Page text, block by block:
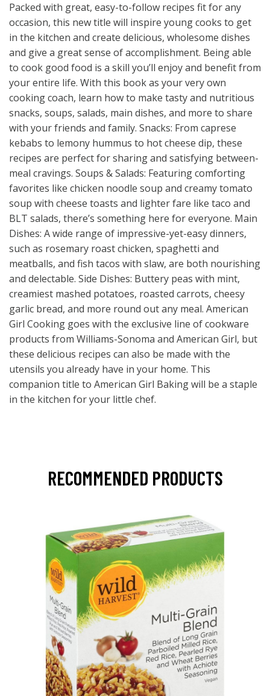
Packed with great, easy-to-follow recipes fit for any
occasion, this new title will inspire young cooks to get
in the kitchen and create delicious, wholesome dishes
and give a great sense of accomplishment. Being able
to cook good food is a skill you’ll enjoy and benefit from
your entire life. With this book as your very own
cooking coach, learn how to make tasty and nutritious
snacks, soups, salads, main dishes, and more to share
with your friends and family. Snacks: From caprese
kebabs to lemony hummus to hot cheese dip, these
recipes are perfect for sharing and satisfying between-
meal cravings. Soups & Salads: Featuring comforting
favorites like chicken noodle soup and creamy tomato
soup with cheese toasts and lighter fare like taco and
BLT salads, there’s something here for everyone. Main
Dishes: A wide range of impressive-yet-easy dinners,
such as rosemary roast chicken, spaghetti and
meatballs, and fish tacos with slaw, are both nourishing
and delectable. Side Dishes: Buttery peas with mint,
creamiest mashed potatoes, roasted carrots, cheesy
garlic bread, and more round out any meal. American
Girl Cooking goes with the exclusive line of cookware
products from Williams-Sonoma and American Girl, but
these delicious recipes can also be made with the
utensils you already have in your home. This
companion title to American Girl Baking will be a staple
in the kitchen for your little chef.
RECOMMENDED PRODUCTS